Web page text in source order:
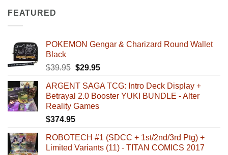
FEATURED
POKEMON Gengar & Charizard Round Wallet
Black
$39.95 Original
was:
$39.95.
$29.95Current
is:
$29.95.
ARGENT SAGA TCG: Intro Deck Display +
Betrayal 2.0 Booster YUKI BUNDLE - Alter
Reality Games
$374.95
ROBOTECH #1 (SDCC + 1st/2nd/3rd Ptg) +
Limited Variants (11) - TITAN COMICS 2017